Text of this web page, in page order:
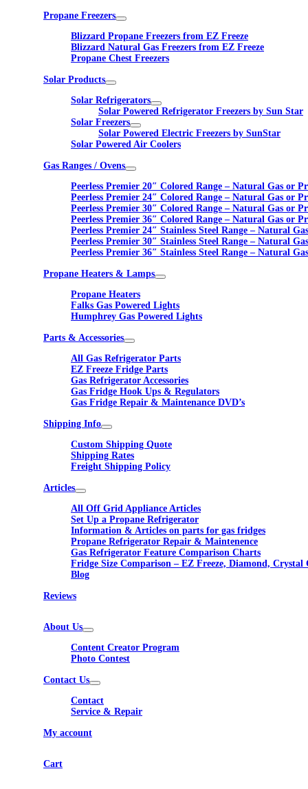
Propane Freezers
Blizzard Propane Freezers from EZ Freeze
Blizzard Natural Gas Freezers from EZ Freeze
Propane Chest Freezers
Solar Products
Solar Refrigerators
Solar Powered Refrigerator Freezers by Sun Star
Solar Freezers
Solar Powered Electric Freezers by SunStar
Solar Powered Air Coolers
Gas Ranges / Ovens
Peerless Premier 20″ Colored Range – Natural Gas or
Peerless Premier 24″ Colored Range – Natural Gas or
Peerless Premier 30″ Colored Range – Natural Gas or
Peerless Premier 36″ Colored Range – Natural Gas or
Peerless Premier 24″ Stainless Steel Range – Natural
Peerless Premier 30″ Stainless Steel Range – Natural
Peerless Premier 36″ Stainless Steel Range – Natural
Propane Heaters & Lamps
Propane Heaters
Falks Gas Powered Lights
Humphrey Gas Powered Lights
Parts & Accessories
All Gas Refrigerator Parts
EZ Freeze Fridge Parts
Gas Refrigerator Accessories
Gas Fridge Hook Ups & Regulators
Gas Fridge Repair & Maintenance DVD’s
Shipping Info
Custom Shipping Quote
Shipping Rates
Freight Shipping Policy
Articles
All Off Grid Appliance Articles
Set Up a Propane Refrigerator
Information & Articles on parts for gas fridges
Propane Refrigerator Repair & Maintenence
Gas Refrigerator Feature Comparison Charts
Fridge Size Comparison – EZ Freeze, Diamond, Crystal
Blog
Reviews
About Us
Content Creator Program
Photo Contest
Contact Us
Contact
Service & Repair
My account
Cart